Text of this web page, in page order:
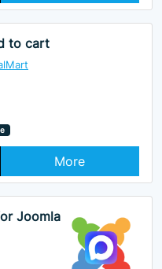
to cart
More
Joomla